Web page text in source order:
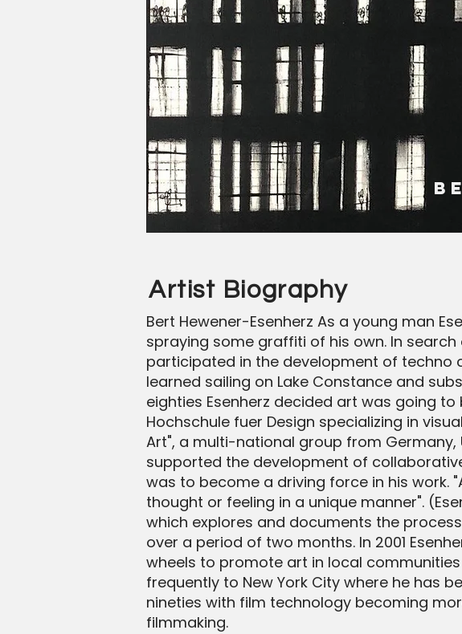
Artist Biography
Bert Hewener-Esenherz As a young man
spraying some graffiti of his own. In
participated in the development of techno
learned sailing on Lake Constance and
eighties Esenherz decided art was going
Hochschule fuer Design specializing in
Art", a multi-national group from Germany,
supported the development of
was to become a driving force in his work.
thought or feeling in a unique manner".
which explores and documents the
over a period of two months. In 2001
wheels to promote art in local
frequently to New York City where he has
nineties with film technology becoming
filmmaking.